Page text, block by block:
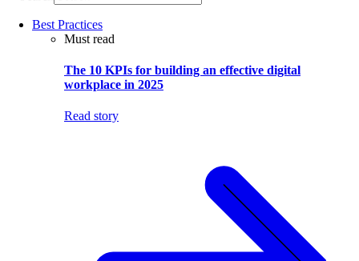
Best Practices
Must read
The 10 KPIs for building an effective digital
workplace in 2025
Read story